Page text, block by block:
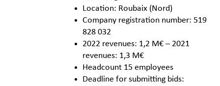
Location: Roubaix (Nord)
Company registration number: 519
828 032
2022 revenues: 1,2 M€ – 2021
revenues: 1,3 M€
Headcount 15 employees
Deadline for submitting bids: